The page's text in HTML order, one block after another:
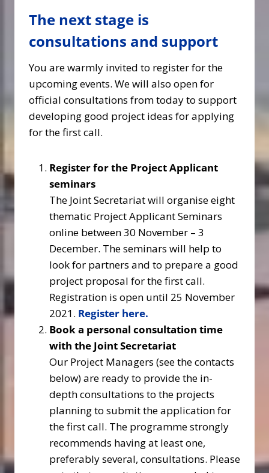
The next stage is
consultations and support
You are warmly invited to register for the
upcoming events. We will also open for
official consultations from today to support
developing good project ideas for applying
for the first call.
Register for the Project Applicant
seminars
The Joint Secretariat will organise eight
thematic Project Applicant Seminars
online between 30 November – 3
December. The seminars will help to
look for partners and to prepare a good
project proposal for the first call.
Registration is open until 25 November
2021. Register here.
Book a personal consultation time
with the Joint Secretariat
Our Project Managers (see the contacts
below) are ready to provide the in-
depth consultations to the projects
planning to submit the application for
the first call. The programme strongly
recommends having at least one,
preferably several, consultations. Please